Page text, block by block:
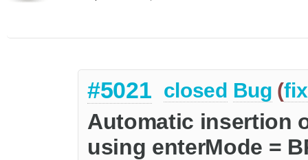
#5021 closed Bug (
Automatic insertion
using enterMode =